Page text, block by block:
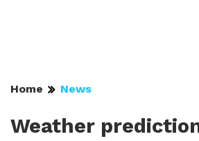
Home News
Weather